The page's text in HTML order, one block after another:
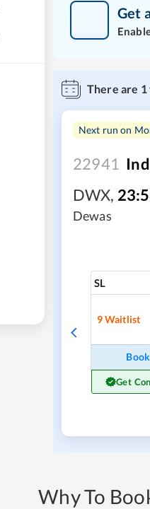
Get
There are 1
Next run on
22941
DWX,
Dewas
SL
9Waitlist
Get
Why To